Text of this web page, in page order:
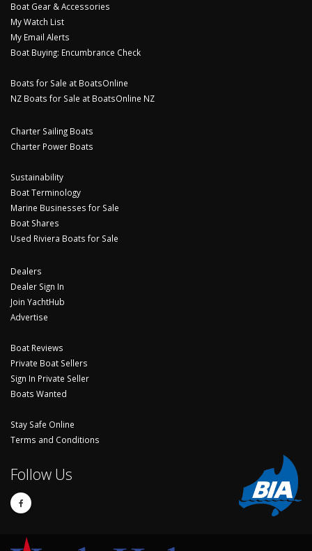
Boat Gear & Accessories
My Watch List
My Email Alerts
Boat Buying: Encumbrance Check
Boats for Sale at BoatsOnline
NZ Boats for Sale at BoatsOnline NZ
Charter Sailing Boats
Charter Power Boats
Sustainability
Boat Terminology
Marine Businesses for Sale
Boat Shares
Used Riviera Boats for Sale
Dealers
Dealer Sign In
Join YachtHub
Advertise
Boat Reviews
Private Boat Sellers
Sign In Private Seller
Boats Wanted
Stay Safe Online
Terms and Conditions
Follow Us